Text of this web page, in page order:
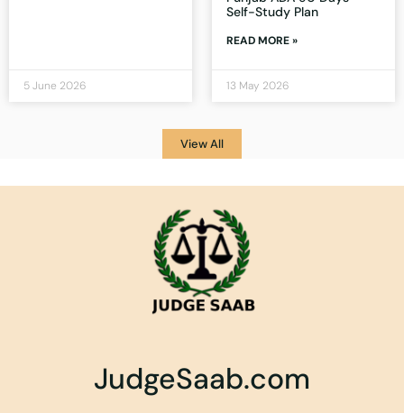
5 June 2026
Self-Study Plan
READ MORE »
13 May 2026
View All
JudgeSaab.com